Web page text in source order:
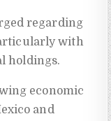
regarding
with
holdings.
economic
and